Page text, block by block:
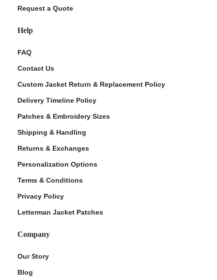
Request a Quote
Help
FAQ
Contact Us
Custom Jacket Return & Replacement Policy
Delivery Timeline Policy
Patches & Embroidery Sizes
Shipping & Handling
Returns & Exchanges
Personalization Options
Terms & Conditions
Privacy Policy
Letterman Jacket Patches
Company
Our Story
Blog